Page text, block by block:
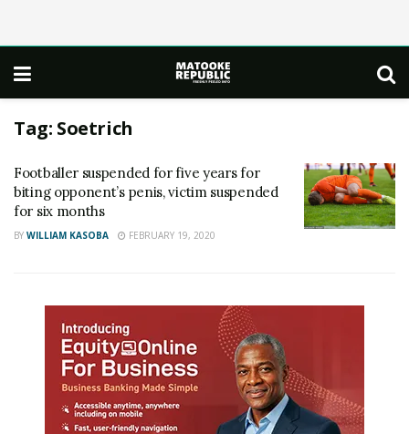
Tag: Soetrich
Footballer suspended for five years for
biting opponent’s penis, victim suspended
for six months
BY WILLIAM KASOBA FEBRUARY 19, 2020